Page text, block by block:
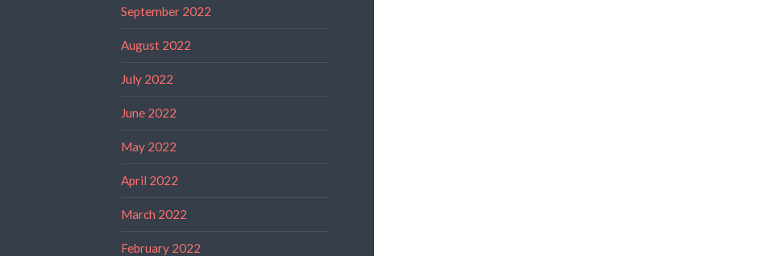
September 2022
August 2022
July 2022
June 2022
May 2022
April 2022
March 2022
February 2022